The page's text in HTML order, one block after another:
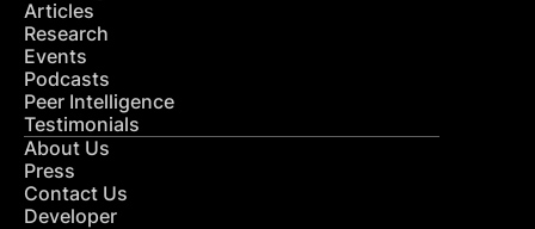
Articles
Research
Events
Podcasts
Peer Intelligence
Testimonials
About Us
Press
Contact Us
Developer